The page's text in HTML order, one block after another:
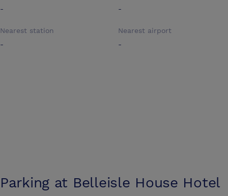
-
-
Nearest station
-
Nearest airport
-
Parking at Belleisle House Hotel